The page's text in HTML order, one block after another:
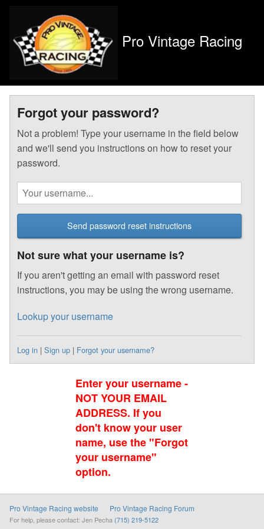
Pro Vintage Racing
Forgot your password?
Not a problem! Type your username in the field below
and we'll send you instructions on how to reset your
password.
Send password reset instructions
Not sure what your username is?
If you aren't getting an email with password reset
instructions, you may be using the wrong username.
Lookup your username
Log in | Sign up | Forgot your username?
Enter your username -
NOT YOUR EMAIL
ADDRESS. If you
don't know your user
name, use the "Forgot
your username"
option.
Pro Vintage Racing website Pro Vintage Racing Forum
For help, please contact: Jen Pecha (715) 219-5122